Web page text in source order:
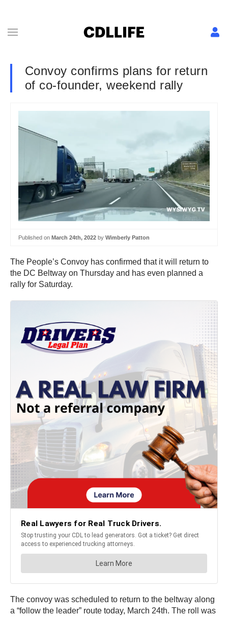
Convoy confirms plans for return
of co-founder, weekend rally
Published on March 24th, 2022 by Wimberly Patton
The People’s Convoy has confirmed that it will return to
the DC Beltway on Thursday and has even planned a
rally for Saturday.
The convoy was scheduled to return to the beltway along
a “follow the leader” route today, March 24th. The roll was